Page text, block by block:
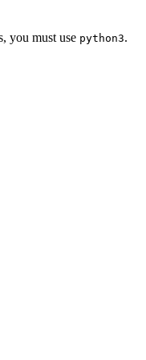
you must use python3.